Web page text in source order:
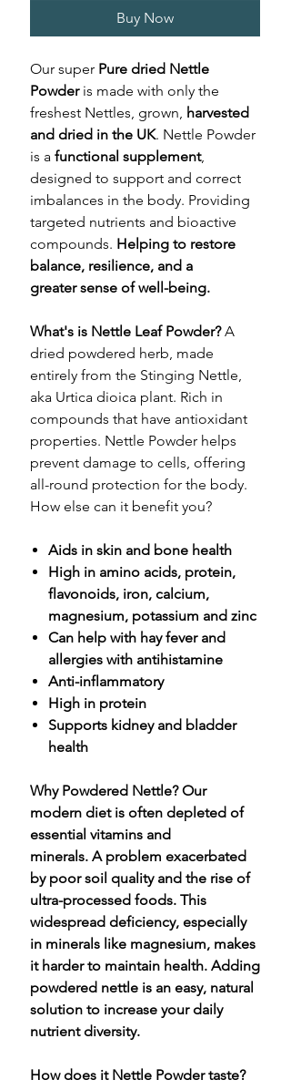
Buy Now
Our super Pure dried Nettle
Powderis made with only the
freshest Nettles, grown, harvested
and dried in the UK. Nettle Powder
is a functional supplement,
designed to support and correct
imbalances in the body. Providing
targeted nutrients and bioactive
compounds. Helping to restore
balance, resilience, and a
greater sense of well-being.
What's is Nettle Leaf Powder?A
dried powdered herb, made
entirely from the Stinging Nettle,
aka Urtica dioica plant. Rich in
compounds that have antioxidant
properties. Nettle Powder helps
prevent damage to cells, offering
all-round protection for the body.
How else can it benefit you?
Aids in skin and bone health
High in amino acids, protein,
flavonoids, iron, calcium,
magnesium, potassium and zinc
Can help with hay fever and
allergies with antihistamine
Anti-inflammatory
High in protein
Supports kidney and bladder
health
Why Powdered Nettle? Our
modern diet is often depleted of
essential vitamins and
minerals. A problem exacerbated
by poor soil quality and the rise of
ultra-processed foods. This
widespread deficiency, especially
in minerals like magnesium, makes
it harder to maintain health. Adding
powdered nettle is an easy, natural
solution to increase your daily
nutrient diversity.
How does it Nettle Powder taste?